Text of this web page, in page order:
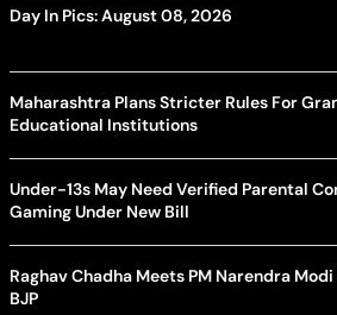
Day In Pics: August 08, 2026
Maharashtra Plans Stricter Rules For
Educational Institutions
Under-13s May Need Verified Parental
Gaming Under New Bill
Raghav Chadha Meets PM Narendra
BJP